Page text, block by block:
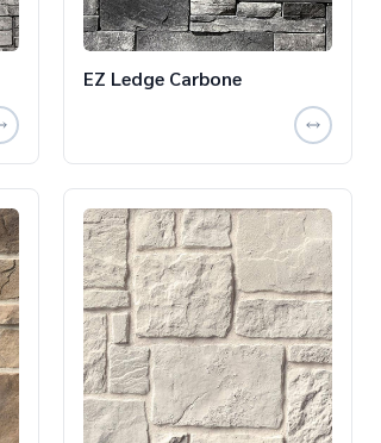
EZ Ledge Carbone